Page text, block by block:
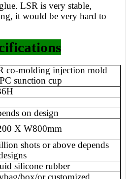
LSR is very stable,
it would be very hard to
co-molding injection mold
sunction cup
on design
X W800mm
shots or above depends
silicone rubber
box/or customized